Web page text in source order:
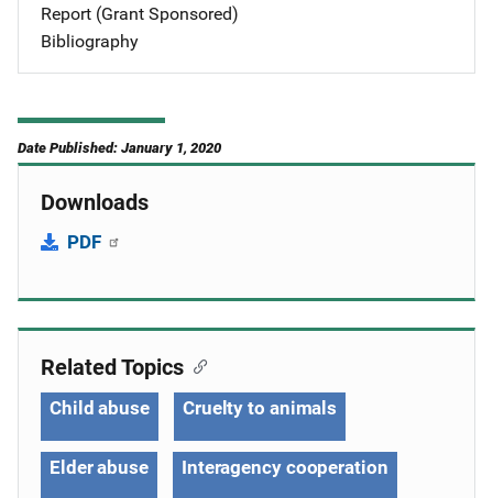
Report (Grant Sponsored)
Bibliography
Date Published: January 1, 2020
Downloads
PDF
Related Topics
Child abuse Cruelty to animals
Elder abuse Interagency cooperation